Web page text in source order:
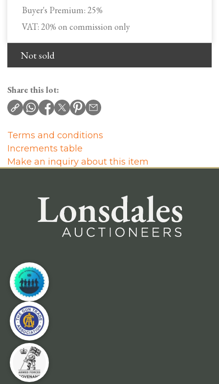
Buyer's Premium: 25%
VAT: 20% on commission only
Not sold
Share this lot:
Terms and conditions
Increments table
Make an inquiry about this item